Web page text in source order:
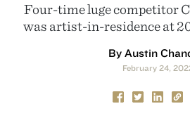
Four-time luge competitor
was artist-in-residence at
By Austin
February 24,